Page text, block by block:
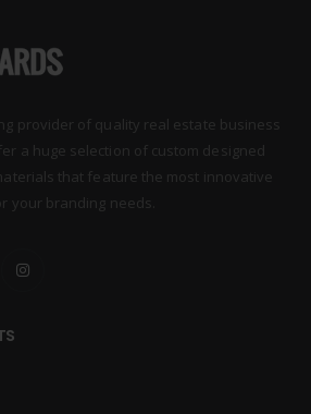
provider of quality real estate business
a huge selection of custom designed
that feature the most innovative
your branding needs.